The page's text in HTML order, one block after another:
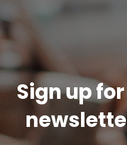
Sign up